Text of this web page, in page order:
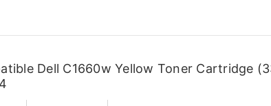
Dell C1660w Yellow Toner Cartridge